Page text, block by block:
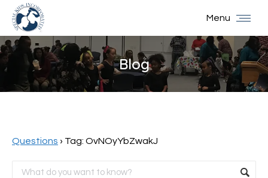
Menu
Blog
You are here:
Questions › Tag: OvNOyYbZwakJ